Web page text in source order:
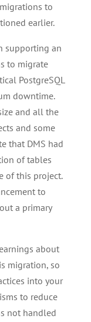
to
earlier.
supporting an
to migrate
PostgreSQL
downtime.
and all the
and some
that DMS had
of tables
of this project.
to
a primary
about
migration, so
into your
to reduce
not handled